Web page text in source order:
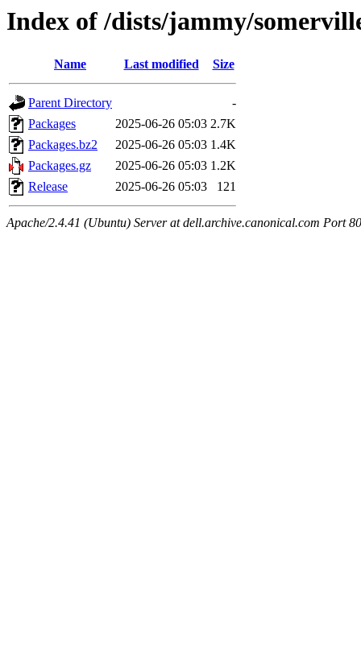
Index of /dists/jammy/
Name Last modified Size
Parent Directory
-
Packages
2025-06-26 05:03 2.7K
Packages.bz2
2025-06-26 05:03 1.4K
Packages.gz
2025-06-26 05:03 1.2K
Release
2025-06-26 05:03 121
Apache/2.4.41 (Ubuntu) Server at dell.archive.canonical.com Port 80